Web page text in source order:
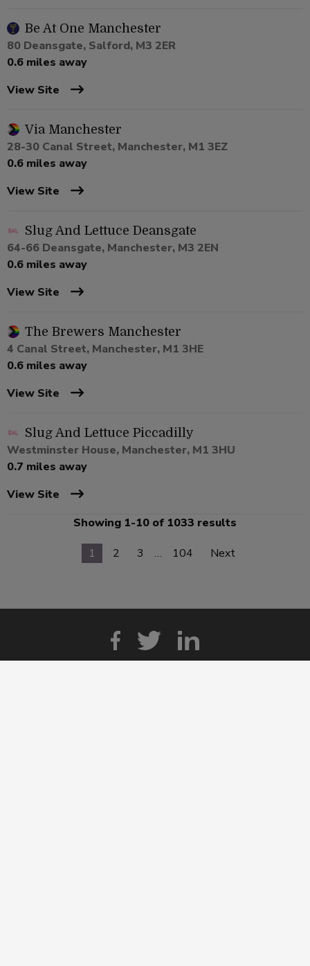
Be At One Manchester
80 Deansgate, Salford, M3 2ER
0.6 miles away
View Site
Via Manchester
28-30 Canal Street, Manchester, M1 3EZ
0.6 miles away
View Site
Slug And Lettuce Deansgate
64-66 Deansgate, Manchester, M3 2EN
0.6 miles away
View Site
The Brewers Manchester
4 Canal Street, Manchester, M1 3HE
0.6 miles away
View Site
Slug And Lettuce Piccadilly
Westminster House, Manchester, M1 3HU
0.7 miles away
View Site
Showing 1-10 of 1033 results
1
2 3 … 104 Next